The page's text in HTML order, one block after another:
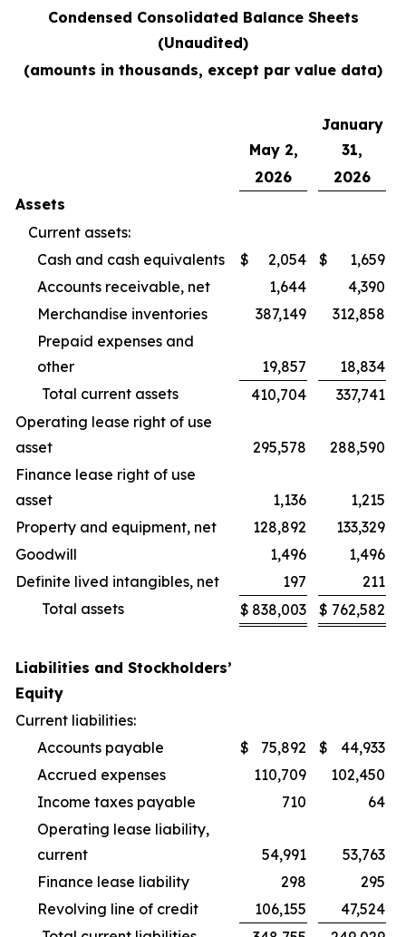
Condensed Consolidated Balance Sheets
(Unaudited)
(amounts in thousands, except par value data)
May 2,
January
31,
2026
2026
Assets
Current assets:
Cash and cash equivalents
$ 2,054 $
1,659
Accounts receivable, net
1,644
4,390
Merchandise inventories
387,149
312,858
Prepaid expenses and
other
19,857
18,834
Total current assets
410,704
337,741
Operating lease right of use
asset
295,578
288,590
Finance lease right of use
asset
1,136
1,215
Property and equipment, net
128,892
133,329
Goodwill
1,496
1,496
Definite lived intangibles, net
197
211
Total assets
$ 838,003 $ 762,582
Liabilities and Stockholders’
Equity
Current liabilities:
Accounts payable
$ 75,892 $
44,933
Accrued expenses
110,709
102,450
Income taxes payable
710
64
Operating lease liability,
current
54,991
53,763
Finance lease liability
298
295
Revolving line of credit
106,155
47,524